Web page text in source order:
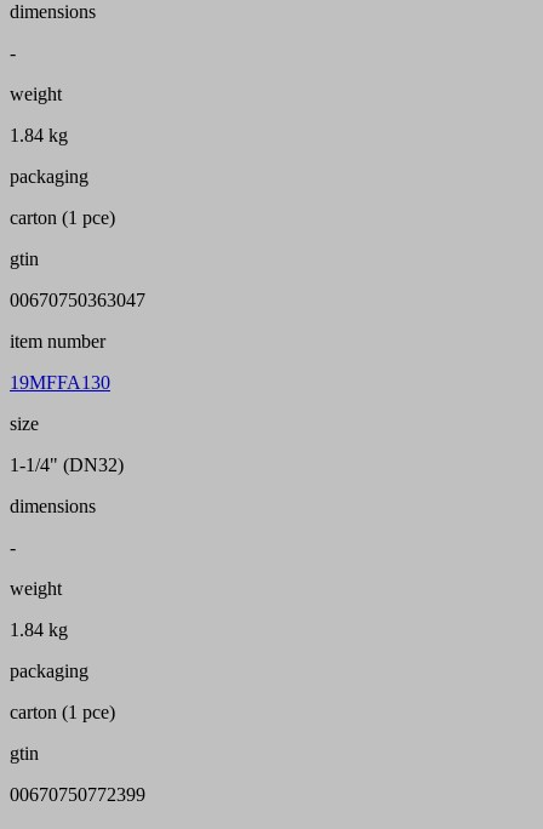
dimensions
-
weight
1.84 kg
packaging
carton (1 pce)
gtin
00670750363047
item number
19MFFA130
size
1-1/4" (DN32)
dimensions
-
weight
1.84 kg
packaging
carton (1 pce)
gtin
00670750772399